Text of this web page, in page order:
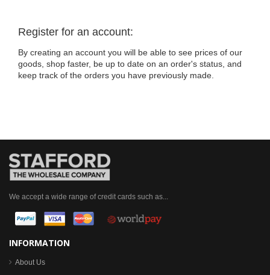
Register for an account:
By creating an account you will be able to see prices of our
goods, shop faster, be up to date on an order's status, and
keep track of the orders you have previously made.
We accept a wide range of credit cards such as...
INFORMATION
About Us